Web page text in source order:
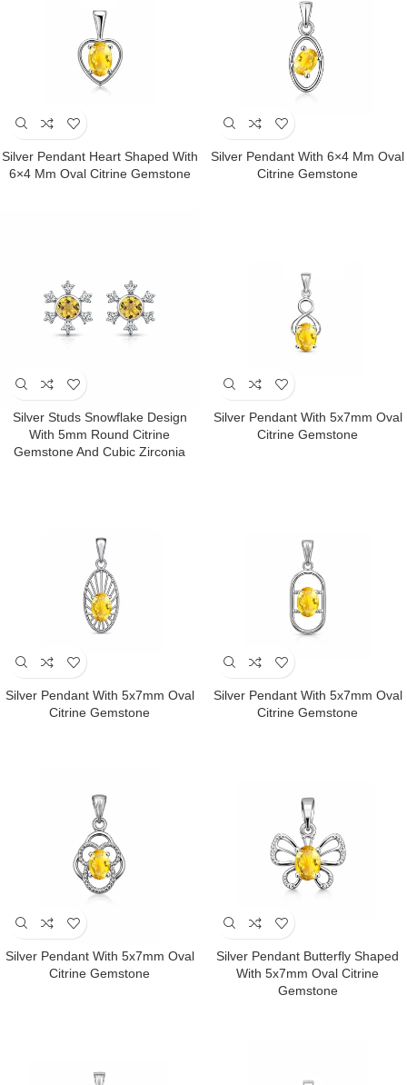
Silver Pendant Heart Shaped With
6×4 Mm Oval Citrine Gemstone
Silver Pendant With 6×4 Mm Oval
Citrine Gemstone
Silver Studs Snowflake Design
With 5mm Round Citrine
Gemstone And Cubic Zirconia
Silver Pendant With 5x7mm Oval
Citrine Gemstone
Silver Pendant With 5x7mm Oval
Citrine Gemstone
Silver Pendant With 5x7mm Oval
Citrine Gemstone
Silver Pendant With 5x7mm Oval
Citrine Gemstone
Silver Pendant Butterfly Shaped
With 5x7mm Oval Citrine
Gemstone